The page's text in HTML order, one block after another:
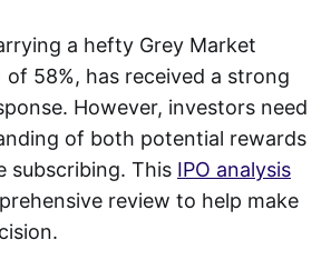
a hefty Grey Market
of 58%, has received a strong
However, investors need
of both potential rewards
subscribing. This IPO analysis
review to help make